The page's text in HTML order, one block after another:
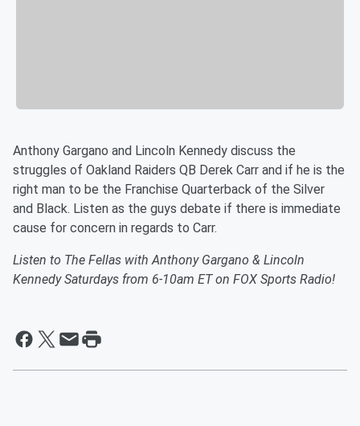
Anthony Gargano and Lincoln Kennedy discuss the
struggles of Oakland Raiders QB Derek Carr and if he is the
right man to be the Franchise Quarterback of the Silver
and Black. Listen as the guys debate if there is immediate
cause for concern in regards to Carr.
Listen to The Fellas with Anthony Gargano & Lincoln
Kennedy Saturdays from 6-10am ET on FOX Sports Radio!